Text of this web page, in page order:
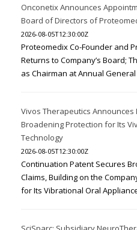
Onconetix Announces
Board of Directors of
2026-08-05T12:30:00Z
Proteomedix Co-Founder and
Returns to Company’s Board;
as Chairman at Annual
Vivos Therapeutics Announces
Broadening Protection for Its
Technology
2026-08-05T12:30:00Z
Continuation Patent Secures
Claims, Building on the
for Its Vibrational Oral